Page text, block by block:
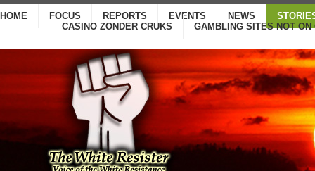
HOME FOCUS REPORTS EVENTS NEWS
CASINO ZONDER CRUKS
GAMBLING SITES NOT ON